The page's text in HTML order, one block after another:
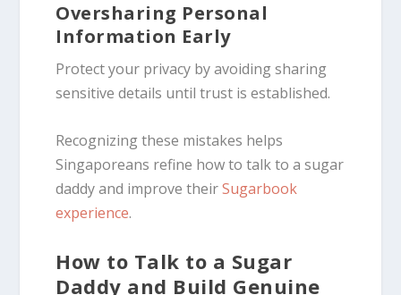
Oversharing Personal
Information Early
Protect your privacy by avoiding sharing
sensitive details until trust is established.
Recognizing these mistakes helps
Singaporeans refine how to talk to a sugar
daddy and improve theirSugarbook
experience.
How to Talk to a Sugar
Daddy and Build Genuine